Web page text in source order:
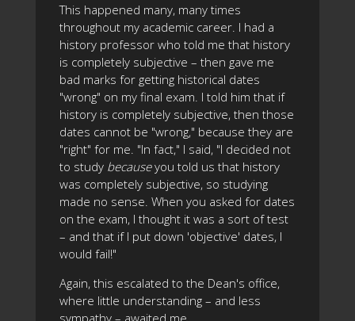
This happened many, many times
throughout my academic career. I had a
history professor who told me that history
is completely subjective – then gave me
bad marks for getting historical dates
"wrong" on my final exam. I told him that if
history is completely subjective, then those
dates cannot be "wrong," because they are
"right" for me. "In fact," I said, "I decided not
to study becauseyou told us that history
was completely subjective, so studying
made no sense. When you asked for dates
on the exam, I thought it was a sort of test
– and that if I put down 'objective' dates, I
would fail!"
Again, this escalated to the Dean's office,
where little understanding – and less
sympathy – awaited me.